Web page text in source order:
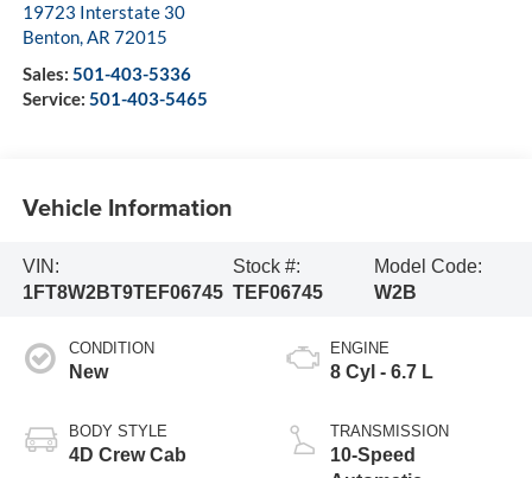
19723 Interstate 30
Benton,AR 72015
Sales: 501-403-5336
Service: 501-403-5465
Vehicle Information
VIN:
1FT8W2BT9TEF06745
Stock #:
TEF06745
Model Code:
W2B
CONDITION
New
BODY STYLE
4D Crew Cab
ENGINE
8 Cyl - 6.7 L
TRANSMISSION
10-Speed